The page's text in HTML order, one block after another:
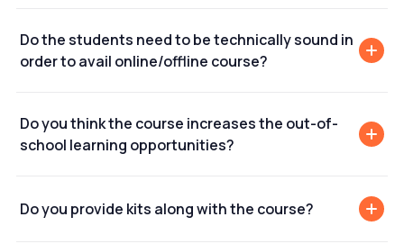
Do the students need to be technically sound in
order to avail online/offline course?
Do you think the course increases the out-of-
school learning opportunities?
Do you provide kits along with the course?